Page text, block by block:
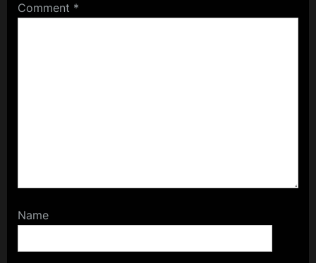
Comment *
Name